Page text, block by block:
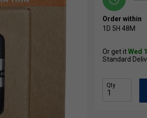
Order within
1D 5H 48M
Or get itWed
Standard
Qty